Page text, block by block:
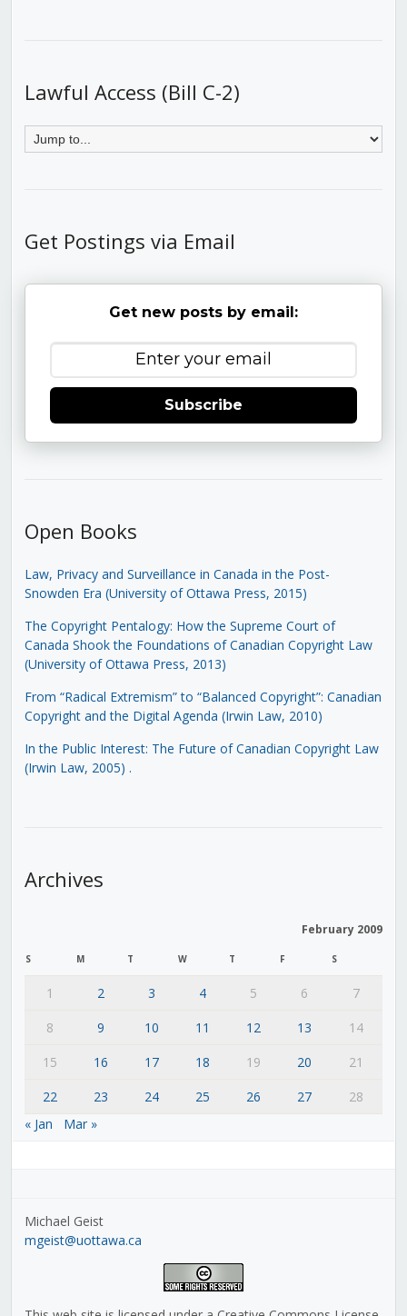
Lawful Access (Bill C-2)
Get Postings via Email
Get new posts by email:
Subscribe
Open Books
Law, Privacy and Surveillance in Canada in the Post-
Snowden Era (University of Ottawa Press, 2015)
The Copyright Pentalogy: How the Supreme Court of
Canada Shook the Foundations of Canadian Copyright Law
(University of Ottawa Press, 2013)
From “Radical Extremism” to “Balanced Copyright”: Canadian
Copyright and the Digital Agenda (Irwin Law, 2010)
In the Public Interest: The Future of Canadian Copyright Law
(Irwin Law, 2005) .
Archives
February 2009
S M T W T F S
1 2 3 4 5 6
7
8
9 10 11 12 13
14
15
16 17 18 19 20
21
22
23 24 25 26 27
28
« Jan
Mar »
Michael Geist
mgeist@uottawa.ca